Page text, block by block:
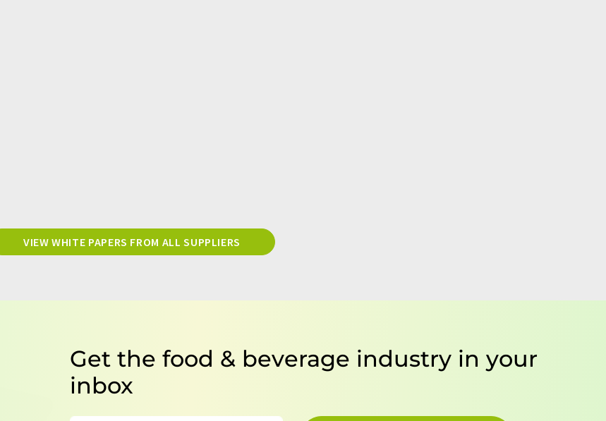
VIEW WHITE PAPERS FROM ALL SUPPLIERS
Get the food & beverage industry in your
inbox